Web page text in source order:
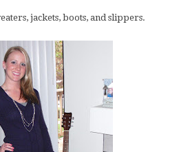
jackets, boots, and slippers.